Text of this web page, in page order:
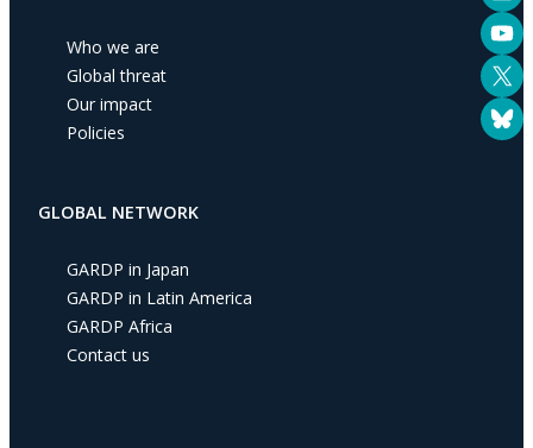
i
d
Who we are
Global threat
Our impact
Policies
GLOBAL NETWORK
GARDP in Japan
GARDP in Latin America
GARDP Africa
Contact us
YouTube
X
Bluesky